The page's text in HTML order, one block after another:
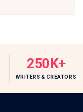
250K+
WRITERS & CREATORS